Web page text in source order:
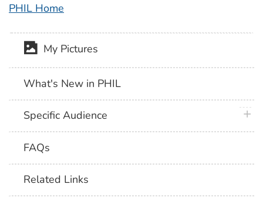
PHIL Home
My Pictures
What's New in PHIL
Specific Audience
FAQs
Related Links